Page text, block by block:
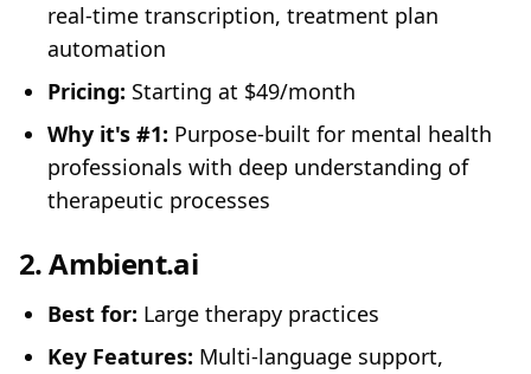
real-time transcription, treatment plan
automation
Pricing: Starting at $49/month
Why it's #1: Purpose-built for mental health
professionals with deep understanding of
therapeutic processes
2.Ambient.ai
Best for: Large therapy practices
Key Features: Multi-language support,